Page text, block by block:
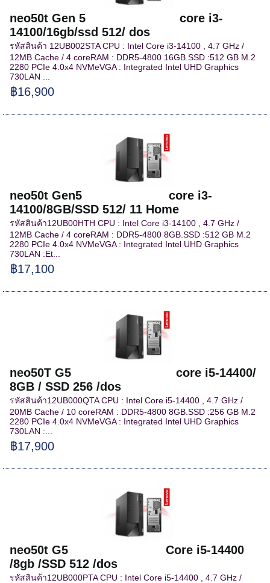
neo50t Gen 5 core i3-
14100/16gb/ssd 512/ dos
รหัสสินค้า 12UB002STA CPU : Intel Core i3-14100 , 4.7 GHz /
12MB Cache / 4 coreRAM : DDR5-4800 16GB.SSD :512 GB M.2
2280 PCIe 4.0x4 NVMeVGA : Integrated Intel UHD Graphics
730LAN ...
฿16,900
neo50t Gen5 core i3-
14100/8GB/SSD 512/ 11 Home
รหัสสินค้า12UB00HTH CPU : Intel Core i3-14100 , 4.7 GHz /
12MB Cache / 4 coreRAM : DDR5-4800 8GB.SSD :512 GB M.2
2280 PCIe 4.0x4 NVMeVGA : Integrated Intel UHD Graphics
730LAN :Et...
฿17,100
neo50T G5 core i5-14400/
8GB / SSD 256 /dos
รหัสสินค้า12UB000QTA CPU : Intel Core i5-14400 , 4.7 GHz /
20MB Cache / 10 coreRAM : DDR5-4800 8GB.SSD :256 GB M.2
2280 PCIe 4.0x4 NVMeVGA : Integrated Intel UHD Graphics
730LAN :...
฿17,900
neo50t G5 Core i5-14400
/8gb /SSD 512 /dos
รหัสสินค้า12UB000PTA CPU : Intel Core i5-14400 , 4.7 GHz /